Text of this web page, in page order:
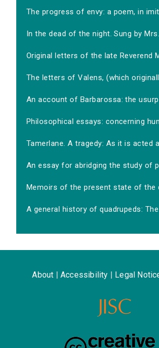
The progress of envy: a poem, in
In the dead of the night. Sung by
Original letters of the late Reverend
The letters of Valens, (which
An account of Barbarossa: the
Philosophical essays: concerning
Tamerlane. A tragedy: As it is acted
An essay for abridging the study of
Memoirs of the present state of the
A general history of quadrupeds:
About Accessibility Legal